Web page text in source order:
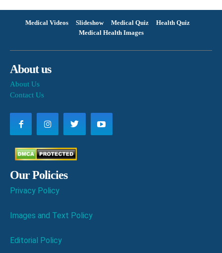
Medical Videos Slideshow Medical Quiz
Health Quiz
Medical Health Images
About us
About Us
Contact Us
Our Policies
Privacy Policy
Images and Text Policy
Editorial Policy